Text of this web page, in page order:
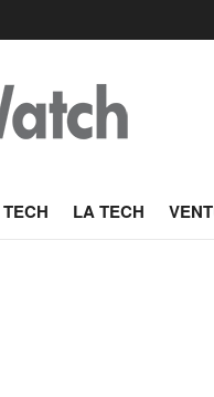
TECH LA TECH